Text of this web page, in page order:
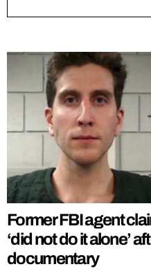
Former FBI agent
‘did not do it alone’
documentary